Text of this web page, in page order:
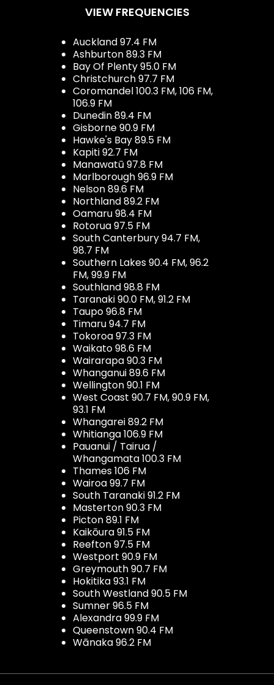
VIEW FREQUENCIES
Auckland 97.4 FM
Ashburton 89.3 FM
Bay Of Plenty 95.0 FM
Christchurch 97.7 FM
Coromandel 100.3 FM, 106 FM,
106.9 FM
Dunedin 89.4 FM
Gisborne 90.9 FM
Hawke's Bay 89.5 FM
Kapiti 92.7 FM
Manawatū 97.8 FM
Marlborough 96.9 FM
Nelson 89.6 FM
Northland 89.2 FM
Oamaru 98.4 FM
Rotorua 97.5 FM
South Canterbury 94.7 FM,
98.7 FM
Southern Lakes 90.4 FM, 96.2
FM, 99.9 FM
Southland 98.8 FM
Taranaki 90.0 FM, 91.2 FM
Taupo 96.8 FM
Timaru 94.7 FM
Tokoroa 97.3 FM
Waikato 98.6 FM
Wairarapa 90.3 FM
Whanganui 89.6 FM
Wellington 90.1 FM
West Coast 90.7 FM, 90.9 FM,
93.1 FM
Whangarei 89.2 FM
Whitianga 106.9 FM
Pauanui / Tairua /
Whangamata 100.3 FM
Thames 106 FM
Wairoa 99.7 FM
South Taranaki 91.2 FM
Masterton 90.3 FM
Picton 89.1 FM
Kaikōura 91.5 FM
Reefton 97.5 FM
Westport 90.9 FM
Greymouth 90.7 FM
Hokitika 93.1 FM
South Westland 90.5 FM
Sumner 96.5 FM
Alexandra 99.9 FM
Queenstown 90.4 FM
Wānaka 96.2 FM